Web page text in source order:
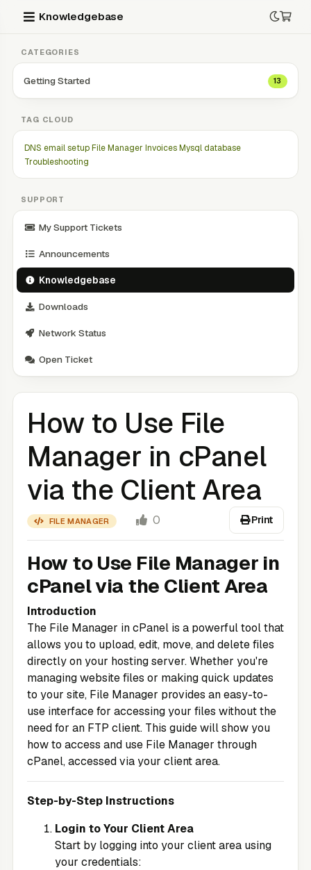
Knowledgebase
CATEGORIES
Getting Started 13
TAG CLOUD
DNS email setupFile Manager InvoicesMysql database
Troubleshooting
SUPPORT
My Support Tickets
Announcements
Knowledgebase
Downloads
Network Status
Open Ticket
How to Use File
Manager in cPanel
via the Client Area
Print
FILE MANAGER 0
How to Use File Manager in
cPanel via the Client Area
Introduction
The File Manager in cPanel is a powerful tool that
allows you to upload, edit, move, and delete files
directly on your hosting server. Whether you're
managing website files or making quick updates
to your site, File Manager provides an easy-to-
use interface for accessing your files without the
need for an FTP client. This guide will show you
how to access and use File Manager through
cPanel, accessed via your client area.
Step-by-Step Instructions
Login to Your Client Area
Start by logging into your client area using
your credentials: